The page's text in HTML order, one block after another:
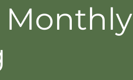
Monthly